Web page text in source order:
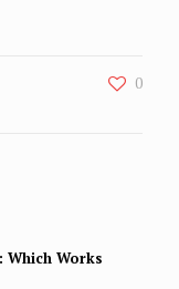
0
Which Works